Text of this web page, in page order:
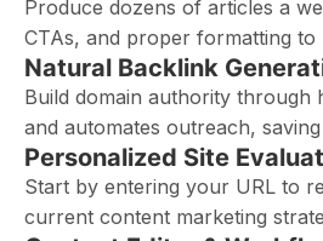
Produce dozens of articles a
CTAs, and proper formatting to
Natural Backlink
Build domain authority through
and automates outreach,
Personalized Site
Start by entering your URL to
current content marketing